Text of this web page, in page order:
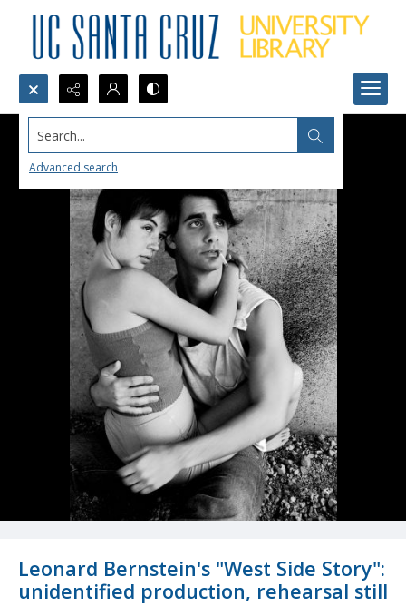
Search...
Advanced search
Leonard Bernstein's "West Side Story":
unidentified production, rehearsal still